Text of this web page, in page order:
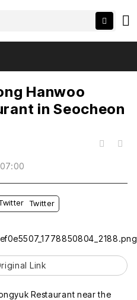
Hanwoo
in Seocheon
Twitter
Link
Restaurant near the